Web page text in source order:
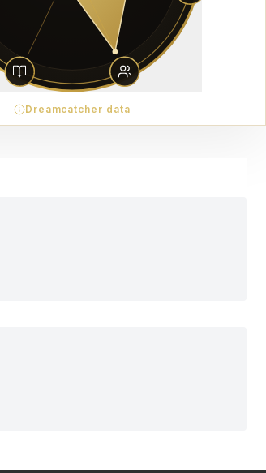
Dreamcatcher data